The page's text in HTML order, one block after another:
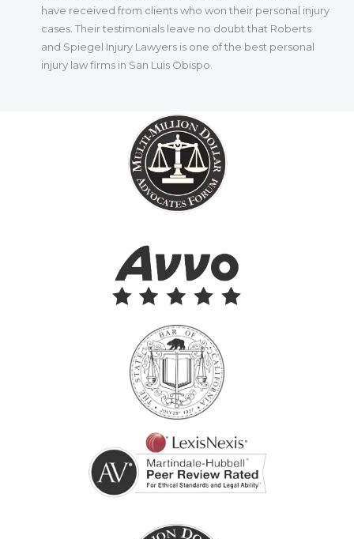
have received from clients who won their personal injury
cases. Their testimonials leave no doubt that Roberts
and Spiegel Injury Lawyers is one of the best personal
injury law firms in San Luis Obispo.